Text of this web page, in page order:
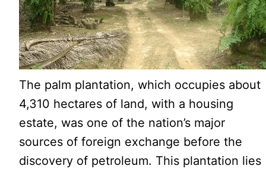
The palm plantation, which occupies about
4,310 hectares of land, with a housing
estate, was one of the nation’s major
sources of foreign exchange before the
discovery of petroleum. This plantation lies